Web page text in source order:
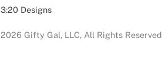
3:20 Designs
2026 Gifty Gal, LLC, All Rights Reserved